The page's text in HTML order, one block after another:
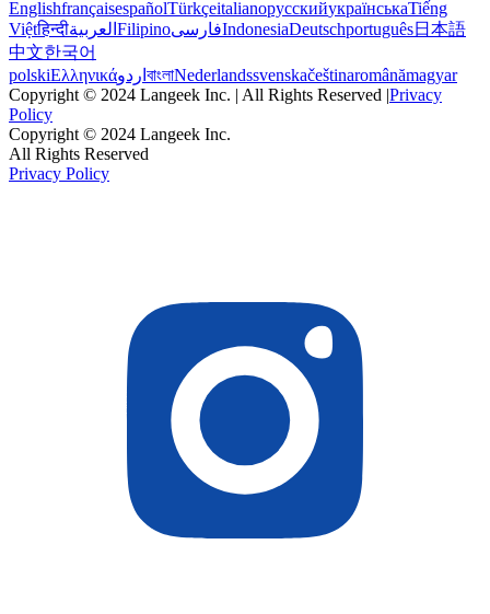
EnglishfrançaisespañolTürkçeitalianoрусскийукраїнськаTiếng
Việtहिन्दीالعربية FilipinoفارسیIndonesiaDeutschportuguês日本語
中文한국어
polskiΕλληνικάاردو বাংলাNederlandssvenskačeštinaromânămagyar
Copyright © 2024 Langeek Inc. | All Rights Reserved |Privacy
Policy
Copyright © 2024 Langeek Inc.
All Rights Reserved
Privacy Policy